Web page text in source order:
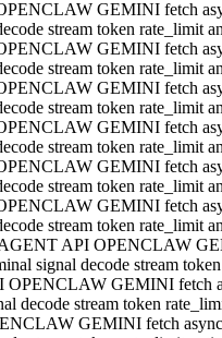
GEMINI fetch
stream token rate_limit
GEMINI fetch
stream token rate_limit
GEMINI fetch
stream token rate_limit
GEMINI fetch
stream token rate_limit
GEMINI fetch
stream token rate_limit
GEMINI fetch
stream token rate_limit
API OPENCLAW
signal decode stream
OPENCLAW GEMINI fetch
decode stream token
GEMINI fetch